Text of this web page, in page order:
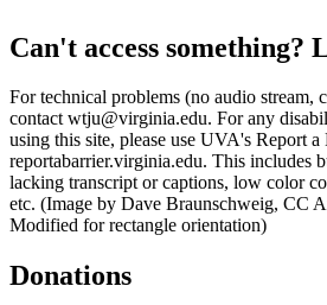
Can't access something?
For technical problems (no audio stream,
contact wtju@virginia.edu. For any
using this site, please use UVA's Report
reportabarrier.virginia.edu. This includes
lacking transcript or captions, low color
etc. (Image by Dave Braunschweig, CC
Modified for rectangle orientation)
Donations